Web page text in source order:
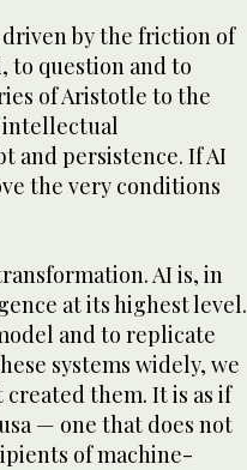
by the friction of
question and to
of Aristotle to the
intellectual
and persistence. If AI
the very conditions
AI is, in
at its highest level.
and to replicate
systems widely, we
them. It is as if
— one that does not
of machine-